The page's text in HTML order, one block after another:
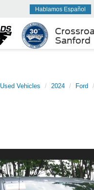
Sanford
Hablamos Español
Used Vehicles 2024 Ford